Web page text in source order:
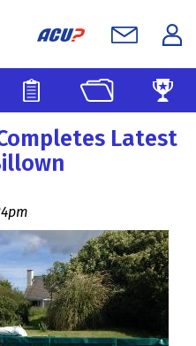
Latest